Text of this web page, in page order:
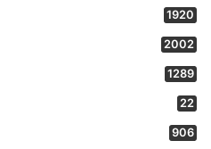
1920
2002
1289
22
906